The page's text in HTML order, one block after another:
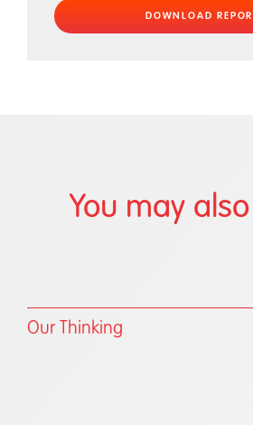
You may
Our Thinking